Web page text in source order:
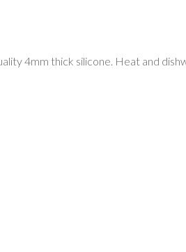
4mm thick silicone. Heat and